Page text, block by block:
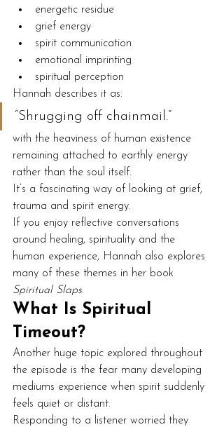
energetic residue
grief energy
spirit communication
emotional imprinting
spiritual perception
Hannah describes it as:
“Shrugging off chainmail.”
with the heaviness of human existence
remaining attached to earthly energy
rather than the soul itself.
It’s a fascinating way of looking at grief,
trauma and spirit energy.
If you enjoy reflective conversations
around healing, spirituality and the
human experience, Hannah also explores
many of these themes in her book
Spiritual Slaps.
What Is Spiritual
Timeout?
Another huge topic explored throughout
the episode is the fear many developing
mediums experience when spirit suddenly
feels quiet or distant.
Responding to a listener worried they